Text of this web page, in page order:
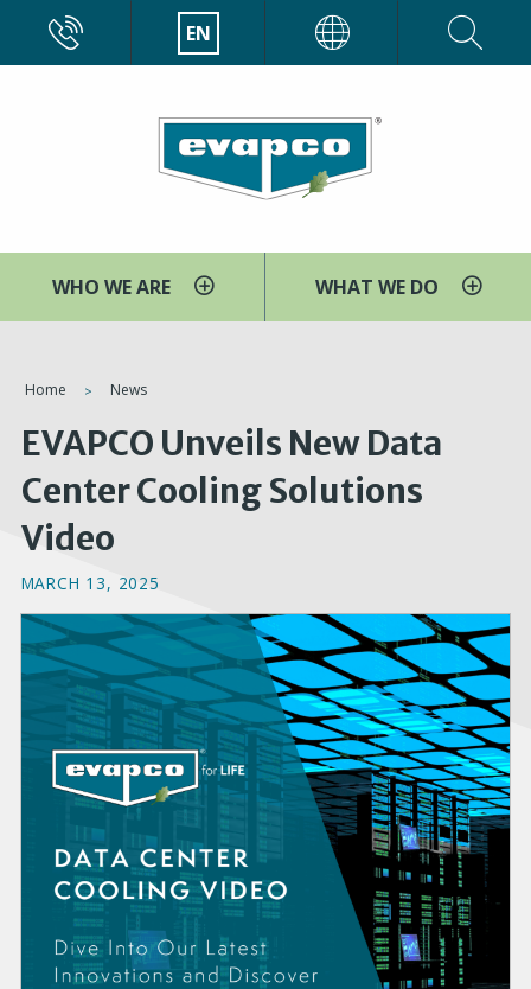
main
EN
WHO WE ARE WHAT WE DO
You
are
here
Home News
EVAPCO Unveils New Data
Center Cooling Solutions
Video
MARCH 13, 2025